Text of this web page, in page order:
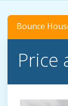
Bounce
Price